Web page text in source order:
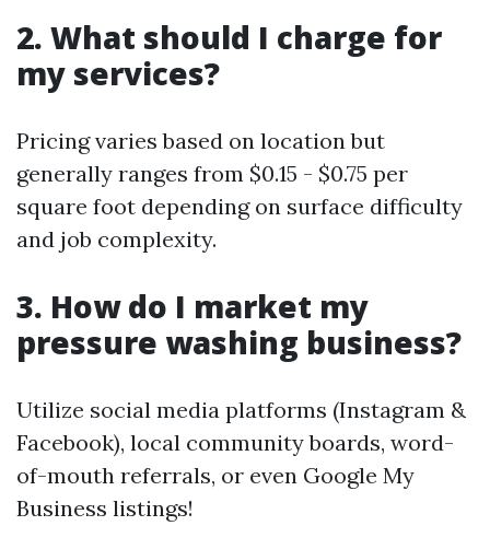
2. What should I charge for
my services?
Pricing varies based on location but
generally ranges from $0.15 - $0.75 per
square foot depending on surface difficulty
and job complexity.
3. How do I market my
pressure washing business?
Utilize social media platforms (Instagram &
Facebook), local community boards, word-
of-mouth referrals, or even Google My
Business listings!